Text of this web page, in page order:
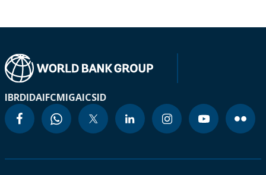
IBRDIDAIFCMIGAICSID